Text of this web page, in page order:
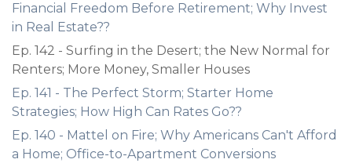
Financial Freedom Before Retirement; Why Invest
in Real Estate??
Ep. 142 - Surfing in the Desert; the New Normal for
Renters; More Money, Smaller Houses
Ep. 141 - The Perfect Storm; Starter Home
Strategies; How High Can Rates Go??
Ep. 140 - Mattel on Fire; Why Americans Can't Afford
a Home; Office-to-Apartment Conversions